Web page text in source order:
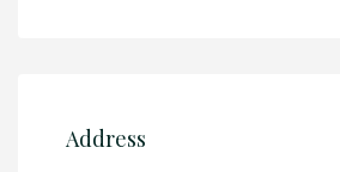
Address